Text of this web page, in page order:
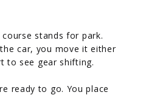
stands for park.
car, you move it either
to see gear shifting.
ready to go. You place